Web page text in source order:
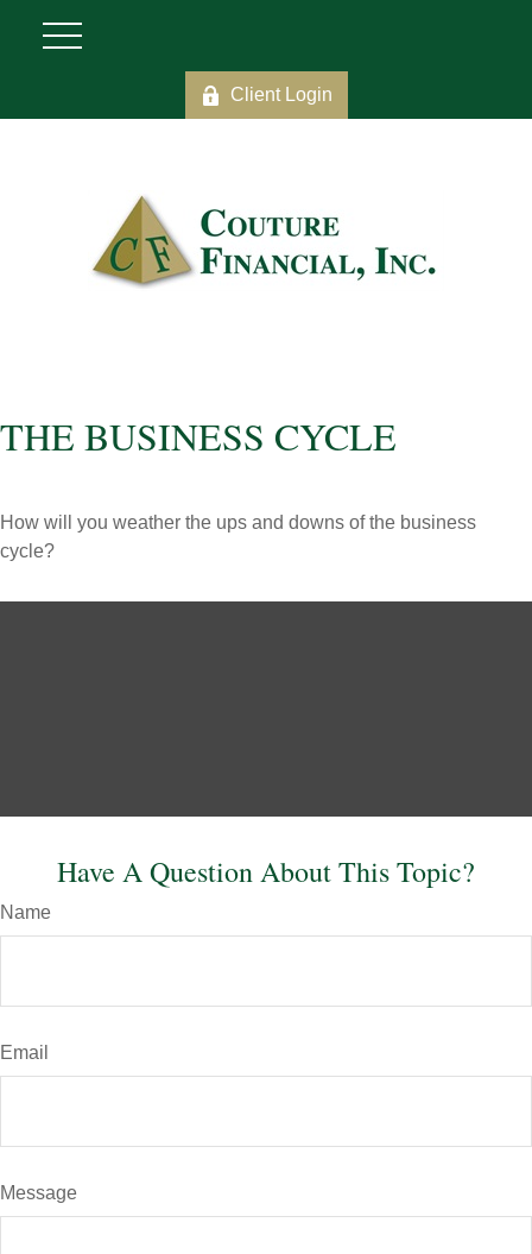
Client Login
THE BUSINESS CYCLE
How will you weather the ups and downs of the business
cycle?
Have A Question About This Topic?
Name
Email
Message